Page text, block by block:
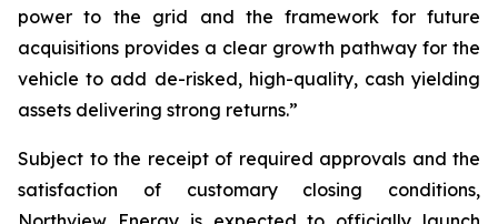
power to the grid and the framework for future
acquisitions provides a clear growth pathway for the
vehicle to add de-risked, high-quality, cash yielding
assets delivering strong returns.”
Subject to the receipt of required approvals and the
satisfaction of customary closing conditions,